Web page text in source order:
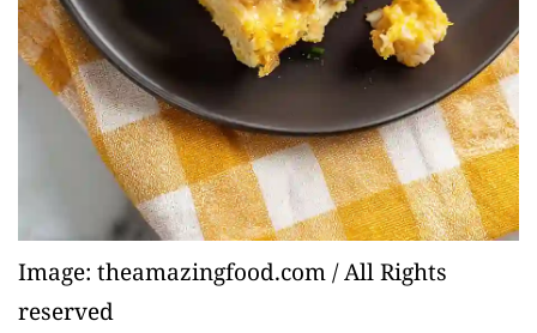
Image: theamazingfood.com / All Rights
reserved